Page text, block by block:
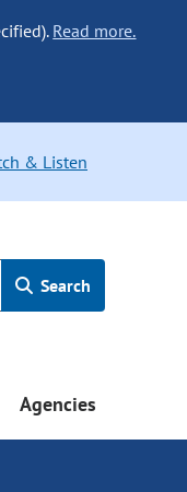
Read more.
& Listen
Search
Agencies